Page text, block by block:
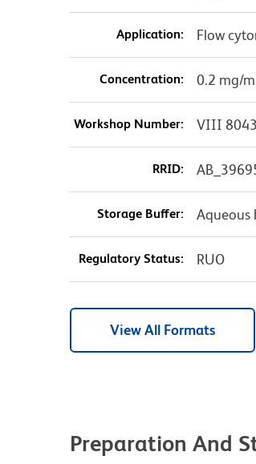
Application: Flow
Concentration: 0.2 mg/
Workshop Number: VIII
RRID:
Storage Buffer: Aqueous
Regulatory Status: RUO
View All Formats
Preparation And